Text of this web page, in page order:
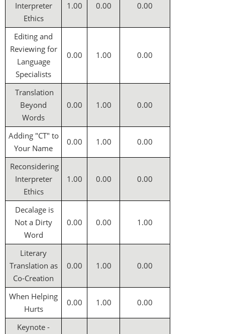
Interpreter
Ethics
1.00 0.00 0.00
Editing and
Reviewing for
Language
Specialists
0.00 1.00 0.00
Translation
Beyond
Words
0.00 1.00 0.00
Adding "CT" to
Your Name
0.00 1.00 0.00
Reconsidering
Interpreter
Ethics
1.00 0.00 0.00
Decalage is
Not a Dirty
Word
0.00 0.00 1.00
Literary
Translation as
Co-Creation
0.00 1.00 0.00
When Helping
Hurts
0.00 1.00 0.00
Keynote -